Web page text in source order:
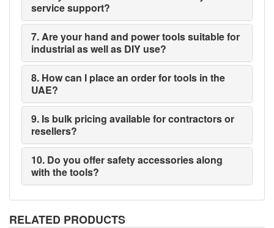
service support?
7. Are your hand and power tools suitable for
industrial as well as DIY use?
8. How can I place an order for tools in the
UAE?
9. Is bulk pricing available for contractors or
resellers?
10. Do you offer safety accessories along
with the tools?
RELATED PRODUCTS